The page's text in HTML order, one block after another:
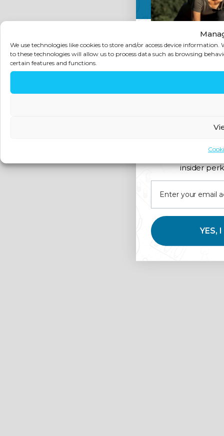
We use technologies like cookies to store and/or access device
to these technologies will allow us to process data such as browsing
certain features and functions.
insider
YES,